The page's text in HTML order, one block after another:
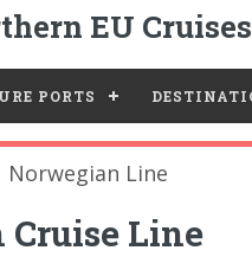
PORTS
Norwegian Line
Line